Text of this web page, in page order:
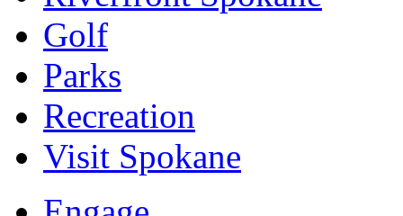
Golf
Parks
Recreation
Visit Spokane